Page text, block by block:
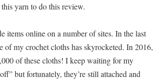
yarn to do this review.
items online on a number of sites. In the last
of my crochet cloths has skyrocketed. In 2016,
of these cloths! I keep waiting for my
but fortunately, they’re still attached and